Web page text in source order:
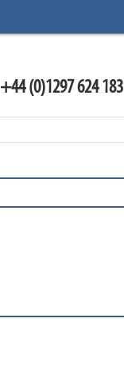
+44 (0)1297 624 183